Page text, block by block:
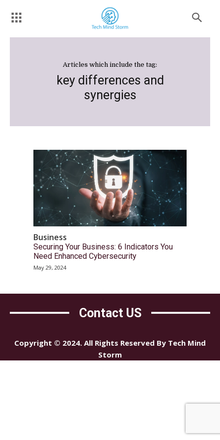
Articles which include the tag:
key differences and
synergies
Business
Securing Your Business: 6 Indicators You
Need Enhanced Cybersecurity
May 29, 2024
Contact US
Copyright © 2024. All Rights Reserved By Tech Mind
Storm